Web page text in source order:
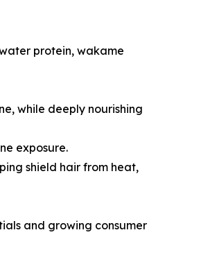
protein, wakame
while deeply nourishing
exposure.
shield hair from heat,
and growing consumer